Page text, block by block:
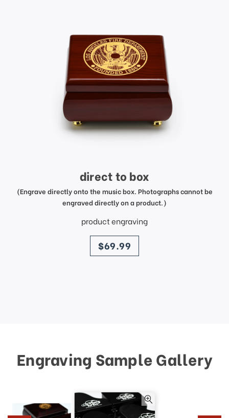
direct to box
(Engrave directly onto the music box. Photographs cannot be
engraved directly on a product.)
product engraving
price
$69.99
Engraving Sample Gallery